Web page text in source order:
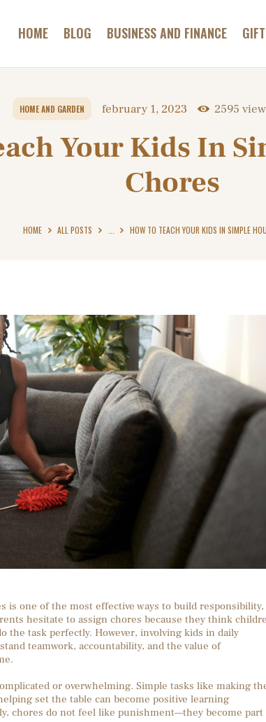
HOME BLOG BUSINESS AND FINANCE
HOME AND GARDEN february 1, 2023 2595
Your Kids In
Chores
HOME ALL POSTS HOW TO TEACH YOUR KIDS IN SIMPLE
ABC HOTELS
GAMBLING
HEALTH AND BEAUTY
HOME AND GARDEN
PETS AND CARE
CONTACT
is one of the most effective ways to build responsibility,
hesitate to assign chores because they think
the task perfectly. However, involving kids in daily
teamwork, accountability, and the value of
or overwhelming. Simple tasks like making
set the table can become positive learning
chores do not feel like punishment—they become part